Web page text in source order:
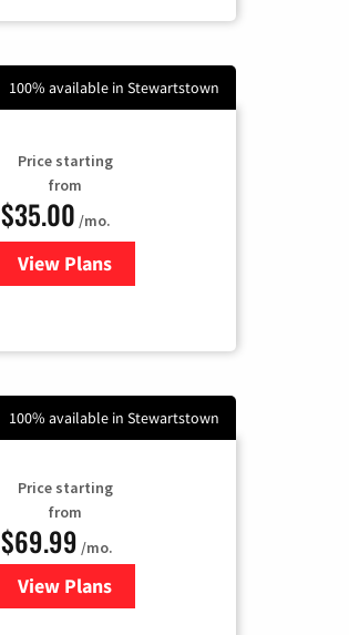
100% available in Stewartstown
Price starting
from
$35.00 /mo.
View Plans
for Verizon
100% available in Stewartstown
Price starting
from
$69.99 /mo.
View Plansfor Viasat Satellite Internet